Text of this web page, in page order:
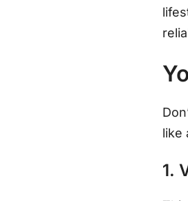
like
1.